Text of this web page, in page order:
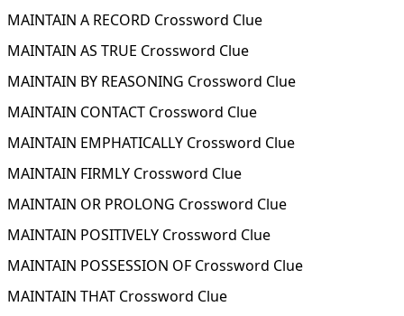
MAINTAIN A RECORD Crossword Clue
MAINTAIN AS TRUE Crossword Clue
MAINTAIN BY REASONING Crossword Clue
MAINTAIN CONTACT Crossword Clue
MAINTAIN EMPHATICALLY Crossword Clue
MAINTAIN FIRMLY Crossword Clue
MAINTAIN OR PROLONG Crossword Clue
MAINTAIN POSITIVELY Crossword Clue
MAINTAIN POSSESSION OF Crossword Clue
MAINTAIN THAT Crossword Clue